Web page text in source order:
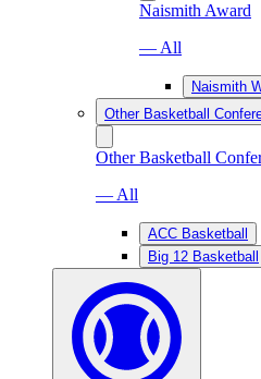
Naismith Award
— All
Naismith
Other Basketball
Other Basketball
— All
ACC Basketball
Big 12 Basketball